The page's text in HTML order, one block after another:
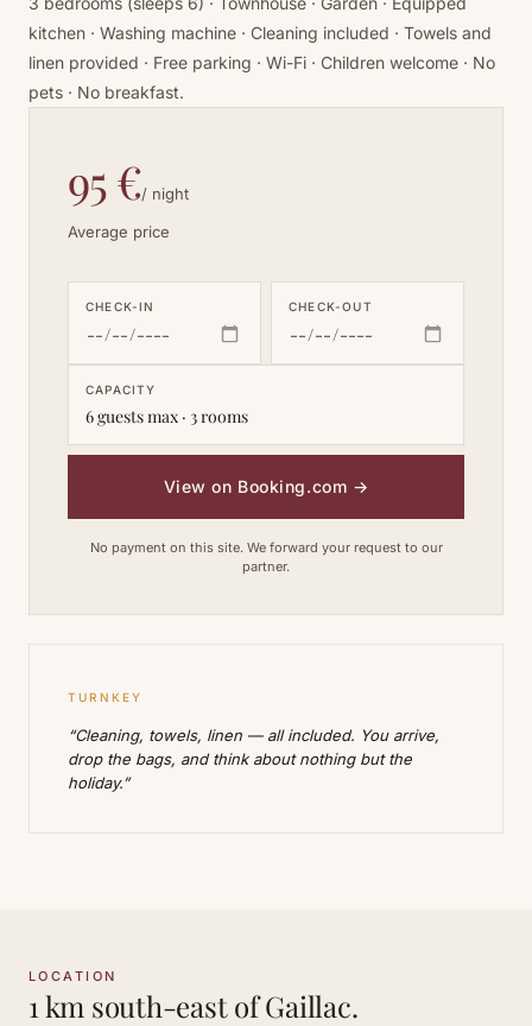
kitchen · Washing machine · Cleaning included · Towels and
linen provided · Free parking · Wi-Fi · Children welcome · No
pets · No breakfast.
95 €/ night
Average price
CHECK-IN CHECK-OUT
CAPACITY
6 guests max · 3 rooms
View on Booking.com →
No payment on this site. We forward your request to our
partner.
TURNKEY
“Cleaning, towels, linen — all included. You arrive,
drop the bags, and think about nothing but the
holiday.”
LOCATION
1 km south-east of Gaillac.